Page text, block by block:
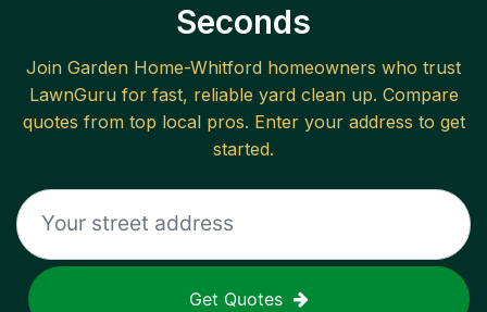
Seconds
Join Garden Home-Whitford homeowners who trust
LawnGuru for fast, reliable yard clean up. Compare
quotes from top local pros. Enter your address to get
started.
Get Quotes